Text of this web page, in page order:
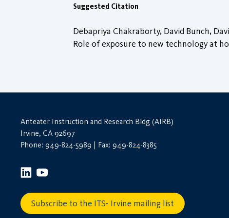
Suggested Citation
Debapriya Chakraborty, David Bunch,
Role of exposure to new technology at
Anteater Instruction and Research Bldg (AIRB)
Irvine, CA 92697
Phone: 949-824-5989 | Fax: 949-824-8385
Subscribe to the ITS- Irvine mailing list